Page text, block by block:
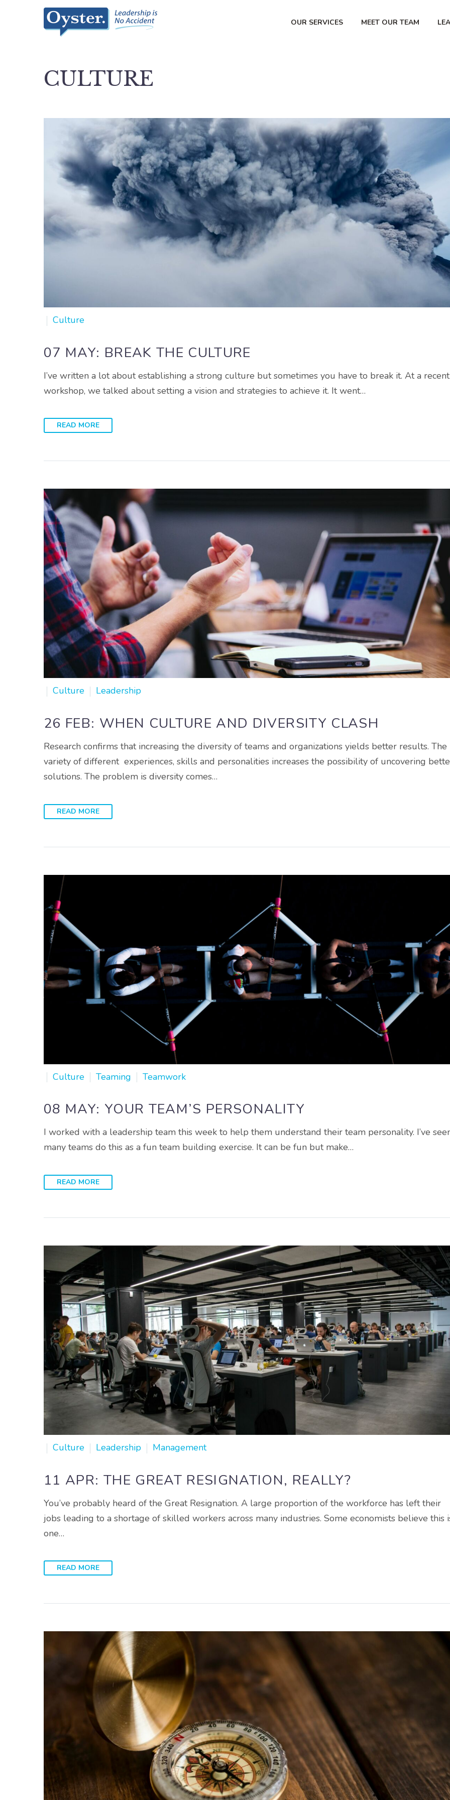
OUR SERVICES MEET OUR TEAM
CULTURE
Culture
07 MAY: BREAK THE CULTURE
I’ve written a lot about establishing a strong culture but sometimes you have to break it. At a recent
workshop, we talked about setting a vision and strategies to achieve it. It went…
READ MORE
Culture Leadership
26 FEB: WHEN CULTURE AND DIVERSITY CLASH
Research confirms that increasing the diversity of teams and organizations yields better results. The
variety of different experiences, skills and personalities increases the possibility of uncovering
solutions. The problem is diversity comes…
READ MORE
Culture Teaming Teamwork
08 MAY: YOUR TEAM’S PERSONALITY
I worked with a leadership team this week to help them understand their team personality. I’ve
many teams do this as a fun team building exercise. It can be fun but make…
READ MORE
Culture Leadership Management
11 APR: THE GREAT RESIGNATION, REALLY?
You’ve probably heard of the Great Resignation. A large proportion of the workforce has left their
jobs leading to a shortage of skilled workers across many industries. Some economists believe this
one…
READ MORE